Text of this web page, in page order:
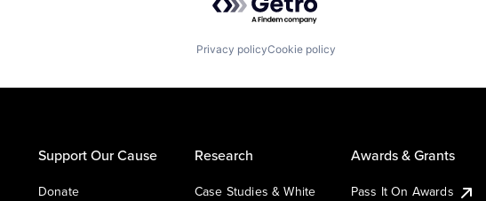
Privacy policyCookie policy
Support Our Cause
Donate
Research
Case Studies & White
Awards & Grants
Pass It On Awards